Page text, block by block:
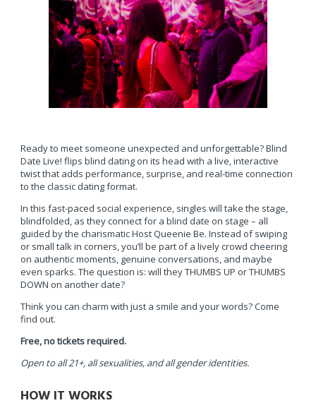
Ready to meet someone unexpected and unforgettable? Blind
Date Live! flips blind dating on its head with a live, interactive
twist that adds performance, surprise, and real-time connection
to the classic dating format.
In this fast-paced social experience, singles will take the stage,
blindfolded, as they connect for a blind date on stage – all
guided by the charismatic Host Queenie Be. Instead of swiping
or small talk in corners, you’ll be part of a lively crowd cheering
on authentic moments, genuine conversations, and maybe
even sparks. The question is: will they THUMBS UP or THUMBS
DOWN on another date?
Think you can charm with just a smile and your words? Come
find out.
Free, no tickets required.
Open to all 21+, all sexualities, and all gender identities.
HOW IT WORKS